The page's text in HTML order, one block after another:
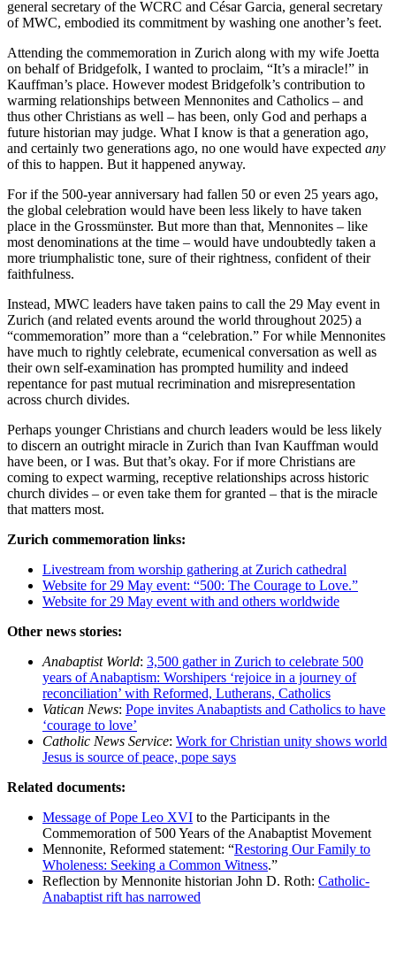
general secretary of the WCRC and César Garcia, general secretary
of MWC, embodied its commitment by washing one another’s feet.
Attending the commemoration in Zurich along with my wife Joetta
on behalf of Bridgefolk, I wanted to proclaim, “It’s a miracle!” in
Kauffman’s place. However modest Bridgefolk’s contribution to
warming relationships between Mennonites and Catholics – and
thus other Christians as well – has been, only God and perhaps a
future historian may judge. What I know is that a generation ago,
and certainly two generations ago, no one would have expected any
of this to happen. But it happened anyway.
For if the 500-year anniversary had fallen 50 or even 25 years ago,
the global celebration would have been less likely to have taken
place in the Grossmünster. But more than that, Mennonites – like
most denominations at the time – would have undoubtedly taken a
more triumphalistic tone, sure of their rightness, confident of their
faithfulness.
Instead, MWC leaders have taken pains to call the 29 May event in
Zurich (and related events around the world throughout 2025) a
“commemoration” more than a “celebration.” For while Mennonites
have much to rightly celebrate, ecumenical conversation as well as
their own self-examination has prompted humility and indeed
repentance for past mutual recrimination and misrepresentation
across church divides.
Perhaps younger Christians and church leaders would be less likely
to discern an outright miracle in Zurich than Ivan Kauffman would
have been, or I was. But that’s okay. For if more Christians are
coming to expect warming, receptive relationships across historic
church divides – or even take them for granted – that is the miracle
that matters most.
Zurich commemoration links:
Livestream from worship gathering at Zurich cathedral
Website for 29 May event: “500: The Courage to Love.”
Website for 29 May event with and others worldwide
Other news stories:
Anabaptist World: 3,500 gather in Zurich to celebrate 500
years of Anabaptism: Worshipers ‘rejoice in a journey of
reconciliation’ with Reformed, Lutherans, Catholics
Vatican News: Pope invites Anabaptists and Catholics to have
‘courage to love’
Catholic News Service: Work for Christian unity shows world
Jesus is source of peace, pope says
Related documents:
Message of Pope Leo XVI to the Participants in the
Commemoration of 500 Years of the Anabaptist Movement
Mennonite, Reformed statement: “Restoring Our Family to
Wholeness: Seeking a Common Witness.”
Reflection by Mennonite historian John D. Roth: Catholic-
Anabaptist rift has narrowed